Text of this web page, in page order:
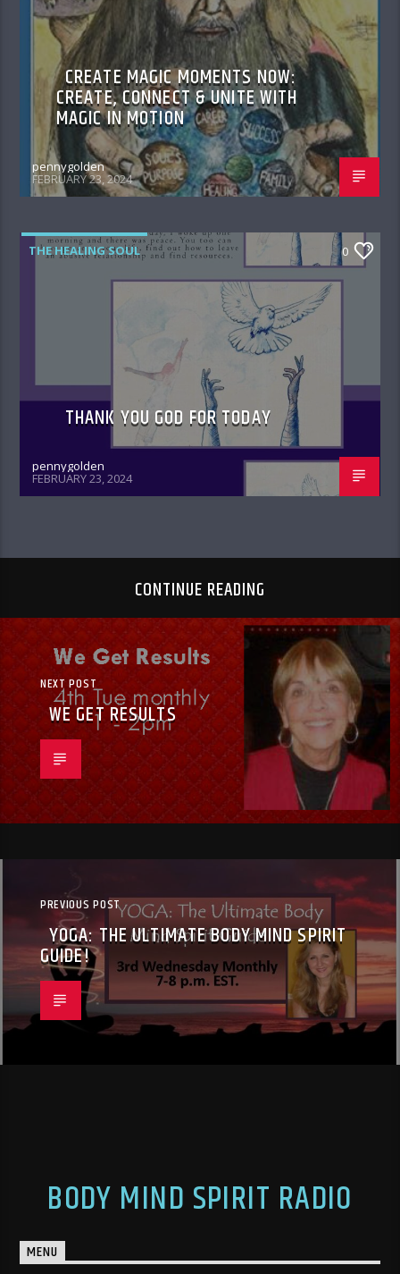
CREATE MAGIC MOMENTS NOW:
CREATE, CONNECT & UNITE WITH
MAGIC IN MOTION
pennygolden
FEBRUARY 23, 2024
THE HEALING SOUL 0
THANK YOU GOD FOR TODAY
pennygolden
FEBRUARY 23, 2024
CONTINUE READING
NEXT POST
WE GET RESULTS
PREVIOUS POST
YOGA: THE ULTIMATE BODY MIND SPIRIT
GUIDE!
BODY MIND SPIRIT RADIO
MENU